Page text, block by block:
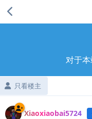
对于
只看楼主
Xiaoxiaobai5724